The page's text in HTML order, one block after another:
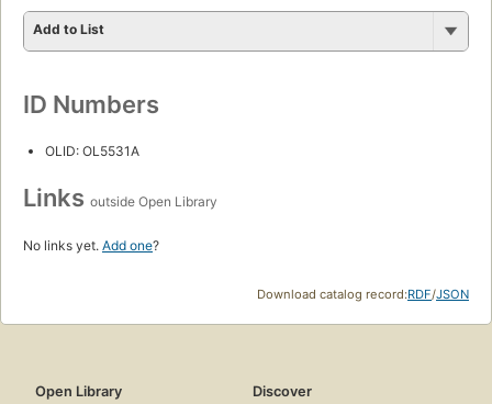
Add to List
ID Numbers
OLID: OL5531A
Links outside Open Library
No links yet. Add one?
Download catalog record:RDF/JSON
Open Library
Discover